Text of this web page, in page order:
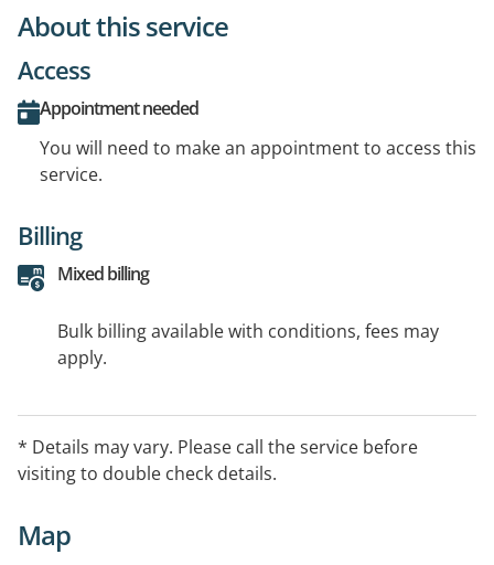
About this service
Access
Appointment needed
You will need to make an appointment to access this
service.
Billing
Mixed billing
Bulk billing available with conditions, fees may
apply.
* Details may vary. Please call the service before
visiting to double check details.
Map